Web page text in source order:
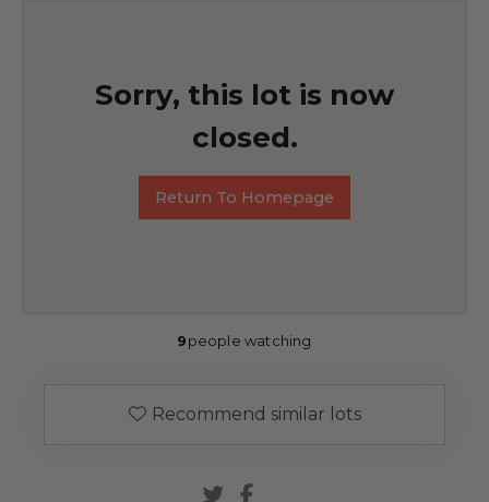
Sorry, this lot is now
closed.
Return To Homepage
9people watching
Recommend similar lots